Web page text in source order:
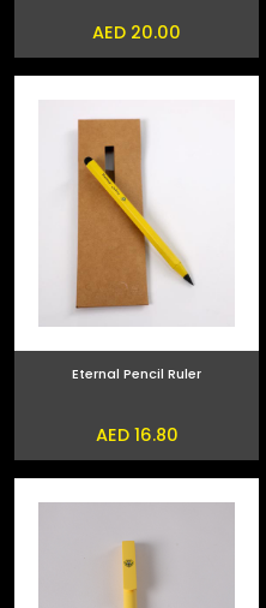
AED 20.00
Eternal Pencil Ruler
AED 16.80